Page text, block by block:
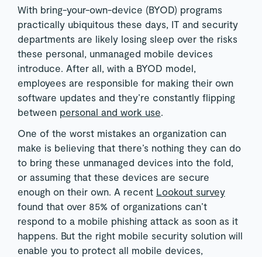
With bring-your-own-device (BYOD) programs
practically ubiquitous these days, IT and security
departments are likely losing sleep over the risks
these personal, unmanaged mobile devices
introduce. After all, with a BYOD model,
employees are responsible for making their own
software updates and they’re constantly flipping
between personal and work use
One of the worst mistakes an organization can
make is believing that there’s nothing they can do
to bring these unmanaged devices into the fold,
or assuming that these devices are secure
enough on their own. A recent Lookout survey
found that over 85% of organizations can’t
respond to a mobile phishing attack as soon as it
happens. But the right mobile security solution will
enable you to protect all mobile devices,